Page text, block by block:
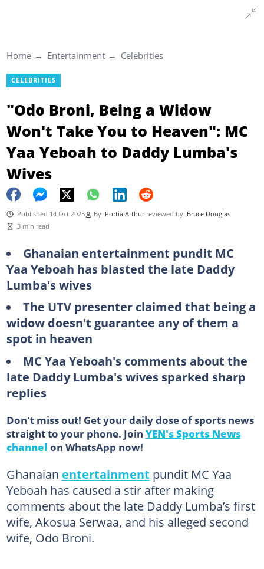
Home Entertainment Celebrities
CELEBRITIES
"Odo Broni, Being a Widow
Won't Take You to Heaven": MC
Yaa Yeboah to Daddy Lumba's
Wives
Published 14 Oct 2025 By Portia Arthur reviewed by Bruce Douglas
3 min read
Ghanaian entertainment pundit MC
Yaa Yeboah has blasted the late Daddy
Lumba's wives
The UTV presenter claimed that being a
widow doesn't guarantee any of them a
spot in heaven
MC Yaa Yeboah's comments about the
late Daddy Lumba's wives sparked sharp
replies
Don't miss out! Get your daily dose of sports news
straight to your phone. Join YEN's Sports News
channel on WhatsApp now!
Ghanaian entertainment pundit MC Yaa
Yeboah has caused a stir after making
comments about the late Daddy Lumba’s first
wife, Akosua Serwaa, and his alleged second
wife, Odo Broni.